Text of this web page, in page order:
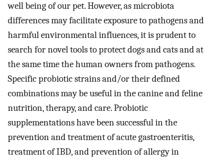
well being of our pet. However, as microbiota
differences may facilitate exposure to pathogens and
harmful environmental influences, it is prudent to
search for novel tools to protect dogs and cats and at
the same time the human owners from pathogens.
Specific probiotic strains and/or their defined
combinations may be useful in the canine and feline
nutrition, therapy, and care. Probiotic
supplementations have been successful in the
prevention and treatment of acute gastroenteritis,
treatment of IBD, and prevention of allergy in